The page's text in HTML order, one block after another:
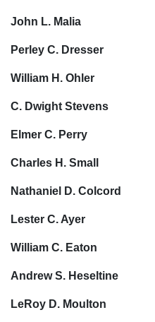
John L. Malia
Perley C. Dresser
William H. Ohler
C. Dwight Stevens
Elmer C. Perry
Charles H. Small
Nathaniel D. Colcord
Lester C. Ayer
William C. Eaton
Andrew S. Heseltine
LeRoy D. Moulton